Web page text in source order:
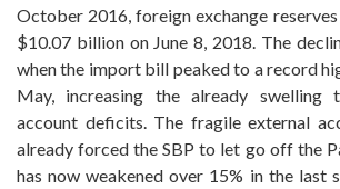
October 2016, foreign exchange
$10.07 billion on June 8, 2018. The
when the import bill peaked to a record
May, increasing the already swelling
account deficits. The fragile external
already forced the SBP to let go off the
has now weakened over 15% in the last